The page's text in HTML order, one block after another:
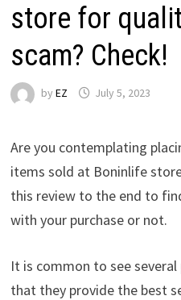
store for
scam? Check!
by EZ July 5, 2023
Are you contemplating
items sold at Boninlife
this review to the end to
with your purchase or not.
It is common to see
that they provide the best